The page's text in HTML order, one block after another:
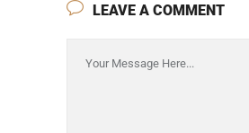
LEAVE A COMMENT